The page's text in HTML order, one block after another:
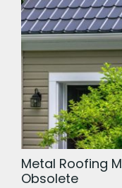
Metal Roofing
Obsolete